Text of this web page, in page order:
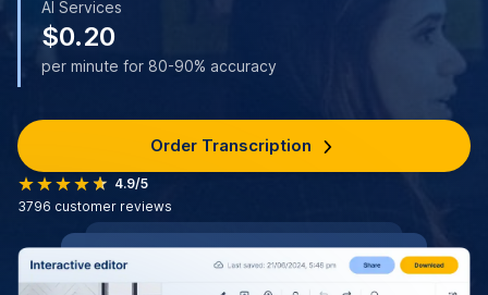
AI Services
$0.20
per minute for 80-90% accuracy
Order Transcription
4.9/5
3796 customer reviews